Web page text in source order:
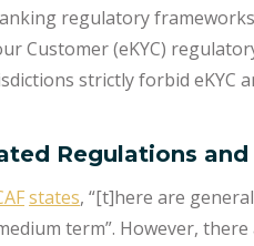
regulatory
Customer (eKYC)
strictly forbid eKYC
Regulations
states, “[t]here are
term”. However,